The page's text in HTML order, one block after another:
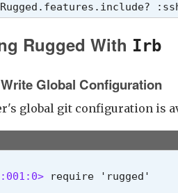
Rugged With Irb
Global Configuration
global git configuration is